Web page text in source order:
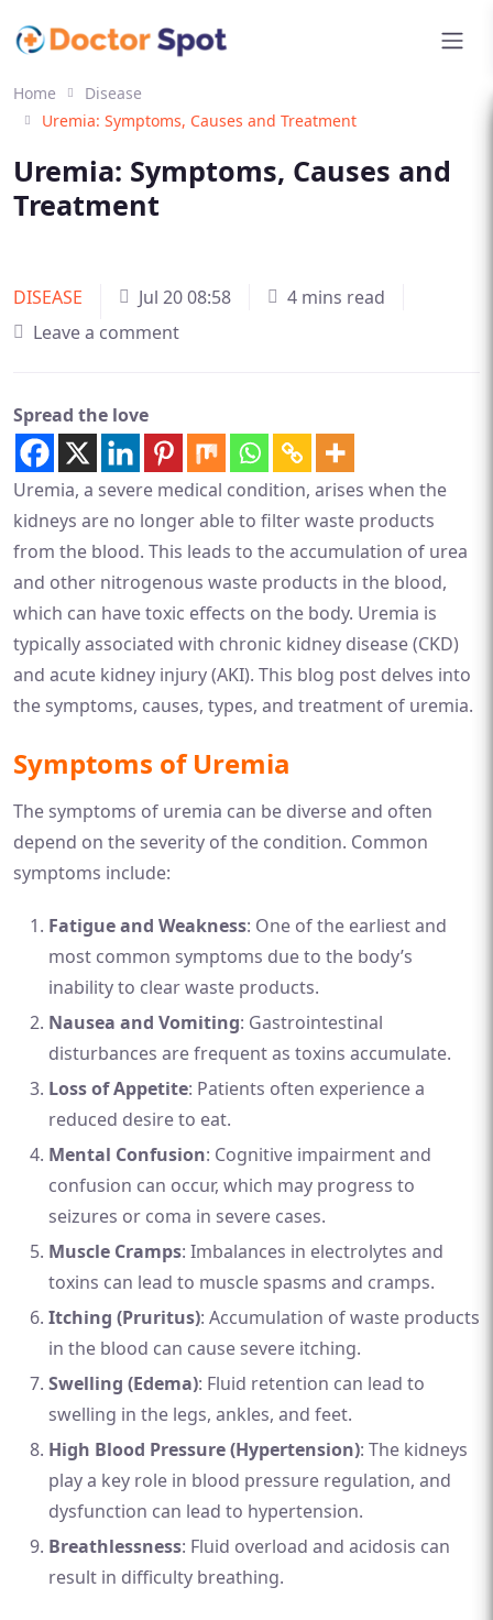
Home
Disease
Uremia: Symptoms, Causes and Treatment
Uremia: Symptoms, Causes and
Treatment
DISEASE Jul 20 08:58
4 mins read
Leave a comment
Spread the love
Uremia, a severe medical condition, arises when the
kidneys are no longer able to filter waste products
from the blood. This leads to the accumulation of urea
and other nitrogenous waste products in the blood,
which can have toxic effects on the body. Uremia is
typically associated with chronic kidney disease (CKD)
and acute kidney injury (AKI). This blog post delves into
the symptoms, causes, types, and treatment of uremia.
Symptoms of Uremia
The symptoms of uremia can be diverse and often
depend on the severity of the condition. Common
symptoms include:
Fatigue and Weakness: One of the earliest and
most common symptoms due to the body’s
inability to clear waste products.
Nausea and Vomiting: Gastrointestinal
disturbances are frequent as toxins accumulate.
Loss of Appetite: Patients often experience a
reduced desire to eat.
Mental Confusion: Cognitive impairment and
confusion can occur, which may progress to
seizures or coma in severe cases.
Muscle Cramps: Imbalances in electrolytes and
toxins can lead to muscle spasms and cramps.
Itching (Pruritus): Accumulation of waste products
in the blood can cause severe itching.
Swelling (Edema): Fluid retention can lead to
swelling in the legs, ankles, and feet.
High Blood Pressure (Hypertension): The kidneys
play a key role in blood pressure regulation, and
dysfunction can lead to hypertension.
Breathlessness: Fluid overload and acidosis can
result in difficulty breathing.